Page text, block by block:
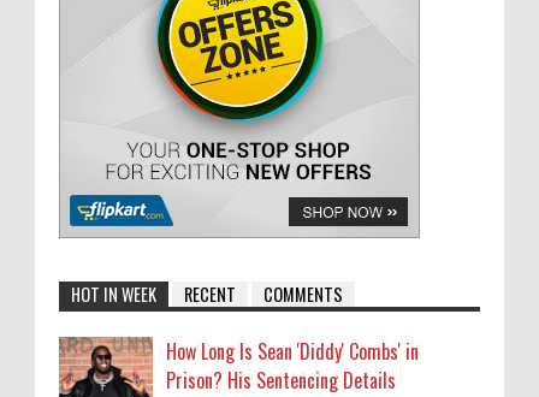
HOT IN WEEK RECENT COMMENTS
How Long Is Sean 'Diddy' Combs' in
Prison? His Sentencing Details